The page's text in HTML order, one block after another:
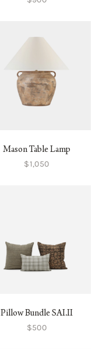
Mason Table Lamp
$1,050
Pillow Bundle SAI.II
$500